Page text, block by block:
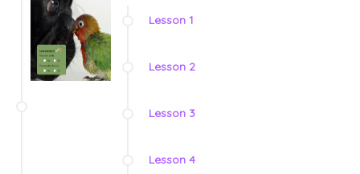
Lesson 1
Lesson 2
Lesson 3
Lesson 4